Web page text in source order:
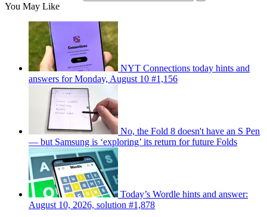
You May Like
NYT Connections today hints and
answers for Monday, August 10 #1,156
No, the Fold 8 doesn't have an S Pen
— but Samsung is ‘exploring’ its return for future Folds
Today’s Wordle hints and answer:
August 10, 2026, solution #1,878